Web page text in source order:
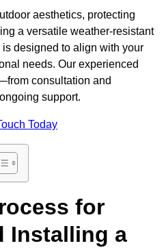
aesthetics, protecting
a versatile weather-resistant
designed to align with your
needs. Our experienced
consultation and
support.
Today
for
Installing a